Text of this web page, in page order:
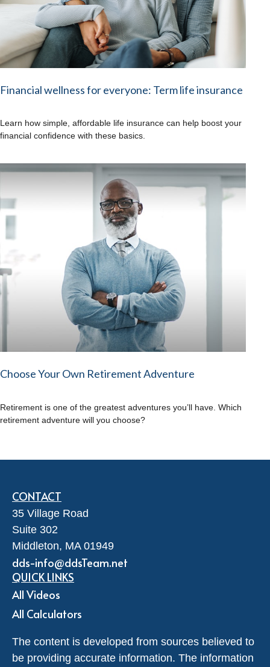
Financial wellness for everyone: Term life insurance
Learn how simple, affordable life insurance can help boost your
financial confidence with these basics.
Choose Your Own Retirement Adventure
Retirement is one of the greatest adventures you’ll have. Which
retirement adventure will you choose?
CONTACT
35 Village Road
Suite 302
Middleton, MA 01949
dds-info@ddsTeam.net
QUICK LINKS
All Videos
All Calculators
The content is developed from sources believed to
be providing accurate information. The information